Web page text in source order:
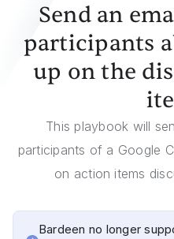
Send an
participants
up on the
This playbook will
participants of a Google
on action items
Bardeen no longer